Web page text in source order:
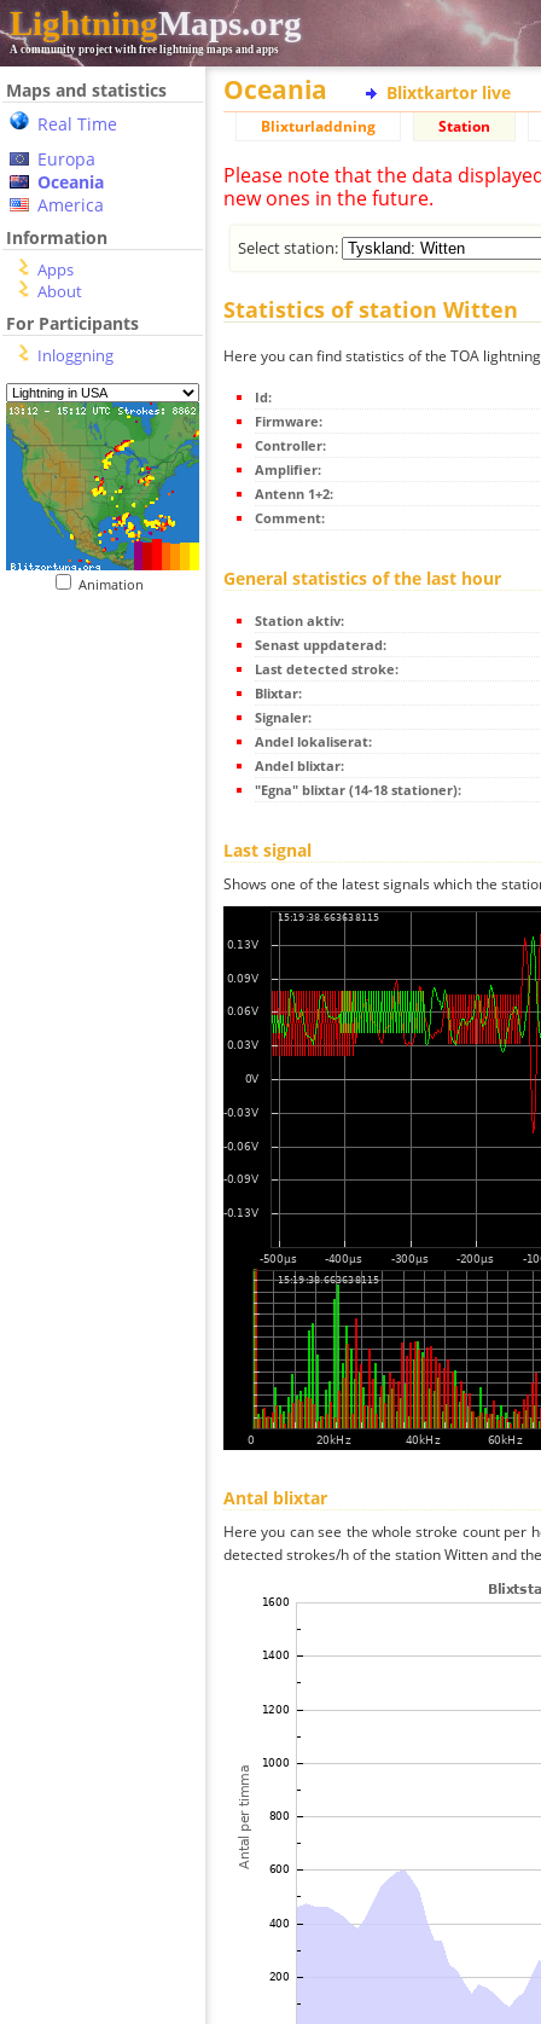
LightningMaps.org
A community project with free lightning maps and apps
Maps and statistics
Real Time
Europa
Oceania
America
Information
Apps
About
For Participants
Inloggning
Animation
Oceania Blixtkartor live
Blixturladdning Station
Please note that the data
new ones in the future.
Select station:
Statistics of station Witten
Here you can find statistics of the TOA
Id:
Firmware:
Controller:
Amplifier:
Antenn 1+2:
Comment:
General statistics of the last hour
Station aktiv:
Senast uppdaterad:
Last detected stroke:
Blixtar:
Signaler:
Andel lokaliserat:
Andel blixtar:
"Egna" blixtar (14-18 stationer):
Last signal
Shows one of the latest signals which the
Antal blixtar
Here you can see the whole stroke count per
detected strokes/h of the station Witten and